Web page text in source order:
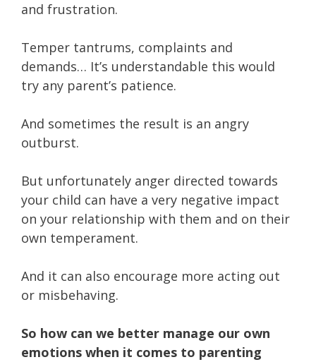
and frustration.
Temper tantrums, complaints and
demands… It’s understandable this would
try any parent’s patience.
And sometimes the result is an angry
outburst.
But unfortunately anger directed towards
your child can have a very negative impact
on your relationship with them and on their
own temperament.
And it can also encourage more acting out
or misbehaving.
So how can we better manage our own
emotions when it comes to parenting